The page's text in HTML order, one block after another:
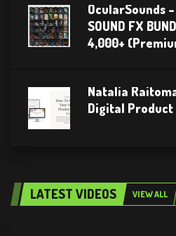
OcularSounds –
SOUND FX
4,000+
Natalia
Digital
LATEST VIDEOS VIEW ALL